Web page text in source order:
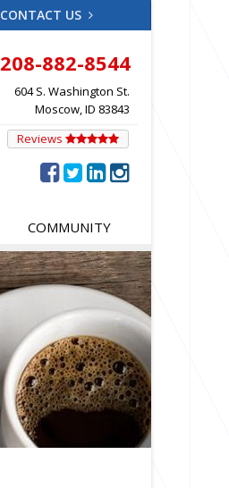
CONTACT US
208-882-8544
604 S. Washington St.
Moscow, ID 83843
Reviews
COMMUNITY